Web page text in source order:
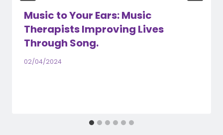
Music to Your Ears: Music
Therapists Improving Lives
Through Song.
02/04/2024